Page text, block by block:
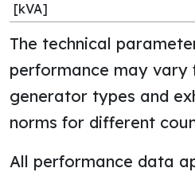
[kVA]
The technical
performance may
generator types and
norms for different
All performance data